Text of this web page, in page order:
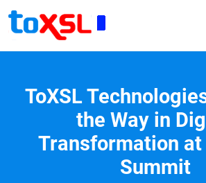
ToXSL
the Way in
Transformation at
Summit